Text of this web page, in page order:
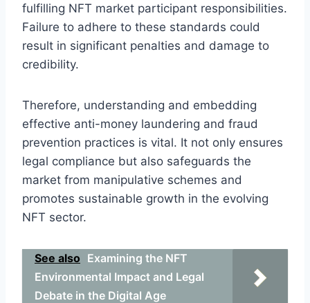
fulfilling NFT market participant responsibilities.
Failure to adhere to these standards could
result in significant penalties and damage to
credibility.
Therefore, understanding and embedding
effective anti-money laundering and fraud
prevention practices is vital. It not only ensures
legal compliance but also safeguards the
market from manipulative schemes and
promotes sustainable growth in the evolving
NFT sector.
See also Examining the NFT
Environmental Impact and Legal
Debate in the Digital Age